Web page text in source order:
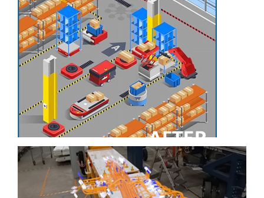
Optimizing
Warehousing
Processes and Space
Utilization
Ingalls Shipbuilding
Leverages Latest